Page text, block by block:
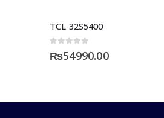
TCL 32S5400
₨54990.00